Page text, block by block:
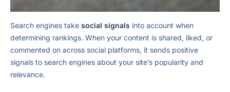
Search engines take social signals into account when
determining rankings. When your content is shared, liked, or
commented on across social platforms, it sends positive
signals to search engines about your site’s popularity and
relevance.